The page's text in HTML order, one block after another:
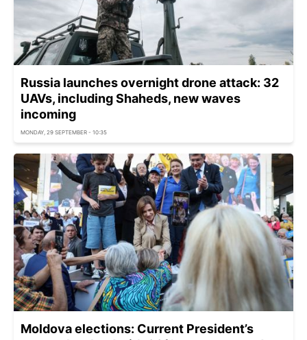
Russia launches overnight drone attack: 32
UAVs, including Shaheds, new waves
incoming
MONDAY, 29 SEPTEMBER - 10:35
Moldova elections: Current President’s